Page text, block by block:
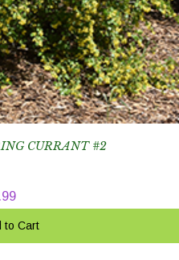
CURRANT #2
to Cart